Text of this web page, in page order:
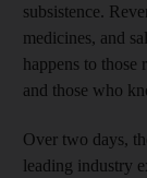
subsistence.
medicines, and
happens to
and those who
Over two days,
leading industry